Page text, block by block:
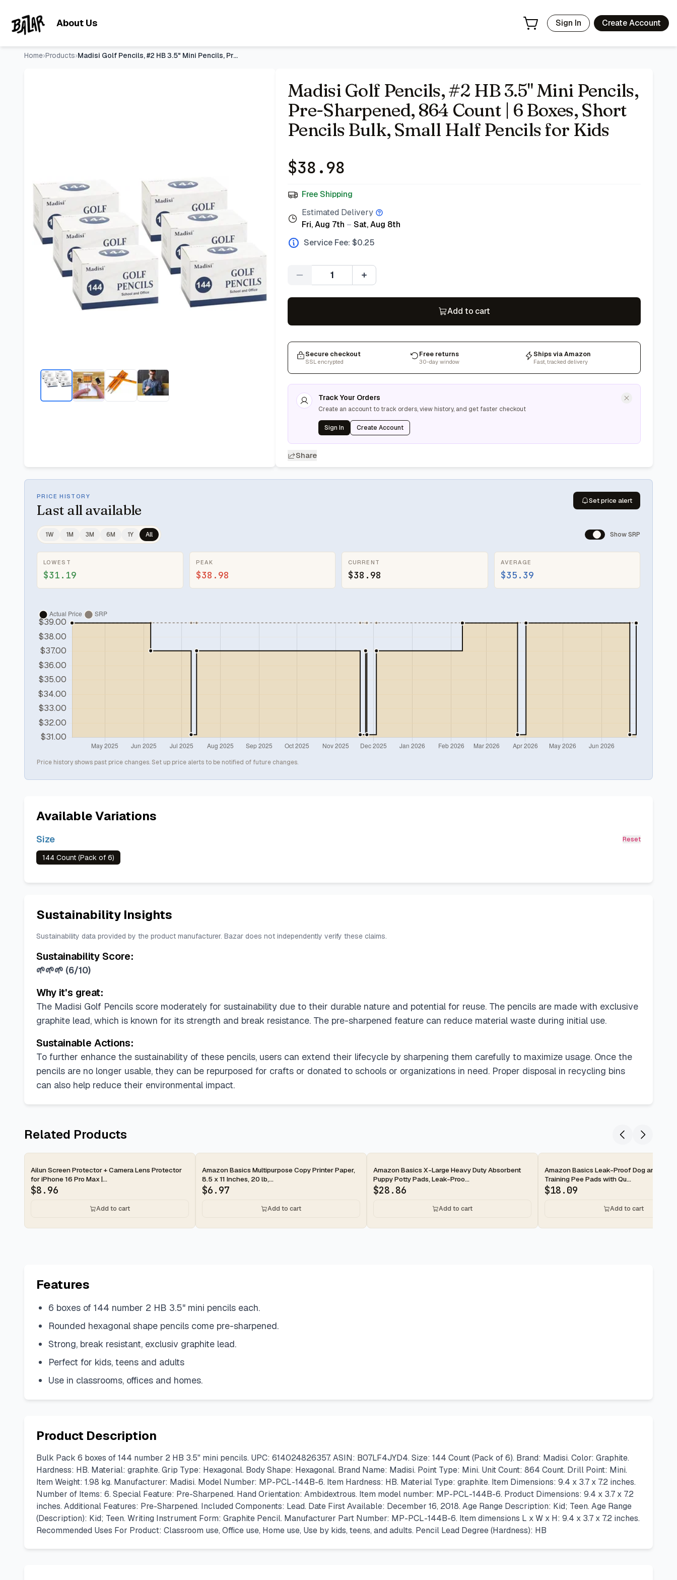
About Us Sign In Create Account
Home›Products› Madisi Golf Pencils, #2 HB 3.5" Mini Pencils, Pre-Sharpened,
Madisi Golf Pencils, #2 HB 3.5" Mini Pencils,
Pre-Sharpened, 864 Count | 6 Boxes, Short
Pencils Bulk, Small Half Pencils for Kids
$38.98
Free Shipping
Estimated Delivery
Fri, Aug 7th – Sat, Aug 8th
Service Fee: $0.25
Quantity
Add to cart
Secure checkout
SSL encrypted
Free returns
30-day window
Ships via Amazon
Fast, tracked delivery
Track Your Orders
Create an account to track orders, view history, and get faster checkout
Sign In Create Account
Share
PRICE HISTORY
Last all available
Set price alert
1W 1M 3M 6M 1Y All Show SRP
LOWEST
$31.19
PEAK
$38.98
CURRENT
$38.98
AVERAGE
$35.39
Price history shows past price changes. Set up price alerts to be notified of future changes.
Available Variations
Size Reset
144 Count (Pack of 6)
Sustainability Insights
Sustainability data provided by the product manufacturer. Bazar does not independently verify these claims.
Sustainability Score:
🌱🌱🌱 (6/10)
Why it's great:
The Madisi Golf Pencils score moderately for sustainability due to their durable nature and potential for reuse. The pencils are made with exclusive
graphite lead, which is known for its strength and break resistance. The pre-sharpened feature can reduce material waste during initial use.
Sustainable Actions:
To further enhance the sustainability of these pencils, users can extend their lifecycle by sharpening them carefully to maximize usage. Once the
pencils are no longer usable, they can be repurposed for crafts or donated to schools or organizations in need. Proper disposal in recycling bins
can also help reduce their environmental impact.
Related Products
2-day
Ailun Screen Protector + Camera Lens Protector
for iPhone 16 Pro Max |...
$8.96
Add to cart
2-day
Amazon Basics Multipurpose Copy Printer Paper,
8.5 x 11 Inches, 20 lb,...
$6.97
Add to cart
2-day
Amazon Basics X-Large Heavy Duty Absorbent
Puppy Potty Pads, Leak-Proo...
$28.86
Add to cart
2-day
Amazon Basics Leak-Proof Dog and
Training Pee Pads with Qu...
$18.09
Add to cart
Features
6 boxes of 144 number 2 HB 3.5" mini pencils each.
Rounded hexagonal shape pencils come pre-sharpened.
Strong, break resistant, exclusiv graphite lead.
Perfect for kids, teens and adults
Use in classrooms, offices and homes.
Product Description
Bulk Pack 6 boxes of 144 number 2 HB 3.5" mini pencils. UPC: 614024826357. ASIN: B07LF4JYD4. Size: 144 Count (Pack of 6). Brand: Madisi. Color: Graphite.
Hardness: HB. Material: graphite. Grip Type: Hexagonal. Body Shape: Hexagonal. Brand Name: Madisi. Point Type: Mini. Unit Count: 864 Count. Drill Point: Mini.
Item Weight: 1.98 kg. Manufacturer: Madisi. Model Number: MP-PCL-144B-6. Item Hardness: HB. Material Type: graphite. Item Dimensions: 9.4 x 3.7 x 7.2 inches.
Number of Items: 6. Special Feature: Pre-Sharpened. Hand Orientation: Ambidextrous. Item model number: MP-PCL-144B-6. Product Dimensions: 9.4 x 3.7 x 7.2
inches. Additional Features: Pre-Sharpened. Included Components: Lead. Date First Available: December 16, 2018. Age Range Description: Kid; Teen. Age Range
(Description): Kid; Teen. Writing Instrument Form: Graphite Pencil. Manufacturer Part Number: MP-PCL-144B-6. Item dimensions L x W x H: 9.4 x 3.7 x 7.2 inches.
Recommended Uses For Product: Classroom use, Office use, Home use, Use by kids, teens, and adults. Pencil Lead Degree (Hardness): HB